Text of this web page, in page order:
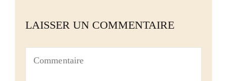
LAISSER UN COMMENTAIRE